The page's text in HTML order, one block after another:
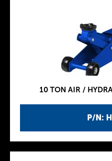
P/N:
10 TON AIR /